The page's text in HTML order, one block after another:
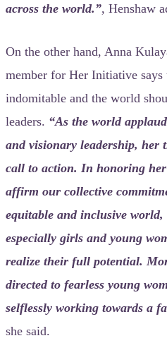
across the world.”, Henshaw
On the other hand, Anna
member for Her Initiative says
indomitable and the world
leaders. “As the world
and visionary leadership, her
call to action. In honoring her
affirm our collective
equitable and inclusive
especially girls and young
realize their full potential.
directed to fearless young
selflessly working towards a
she said.